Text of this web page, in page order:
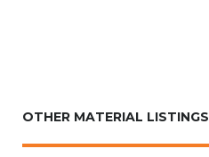
OTHER MATERIAL LISTINGS